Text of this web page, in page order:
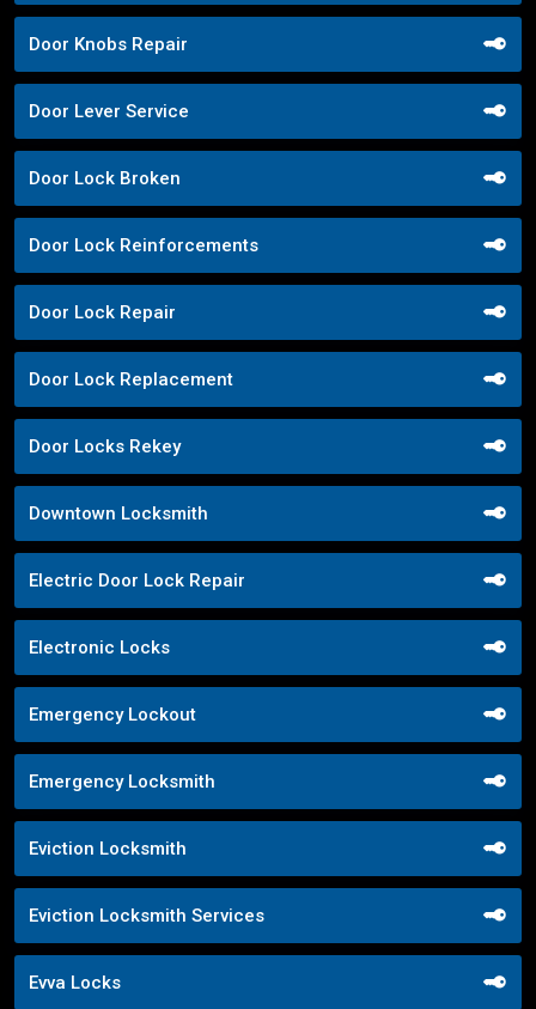
Door Knobs Repair
Door Lever Service
Door Lock Broken
Door Lock Reinforcements
Door Lock Repair
Door Lock Replacement
Door Locks Rekey
Downtown Locksmith
Electric Door Lock Repair
Electronic Locks
Emergency Lockout
Emergency Locksmith
Eviction Locksmith
Eviction Locksmith Services
Evva Locks